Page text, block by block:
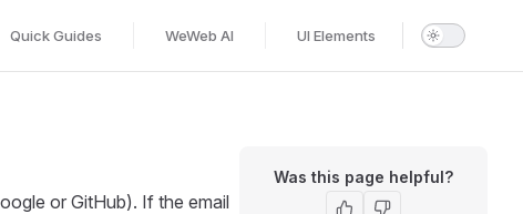
Quick Guides WeWeb AI UI Elements
Was this page helpful?
or GitHub). If the email